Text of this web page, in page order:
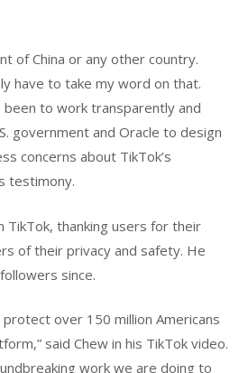
of China or any other country.
have to take my word on that.
been to work transparently and
government and Oracle to design
concerns about TikTok’s
testimony.
TikTok, thanking users for their
of their privacy and safety. He
since.
over 150 million Americans
said Chew in his TikTok video.
work we are doing to